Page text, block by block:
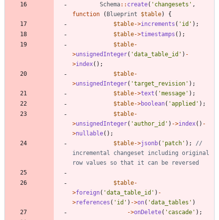
Schema:: create( 'changesets' ,
function
( Blueprint $table)
{
$table->increments ( 'id' );
$table->timestamps ();
$table-
>unsignedInteger( 'data_table_id' ) -
>index();
$table-
>unsignedInteger( 'target_revision' );
$table->text ( 'message' );
$table->boolean( 'applied' );
$table-
>unsignedInteger( 'author_id' ) ->index() -
>nullable();
$table->jsonb( 'patch' );
//
incremental changeset including original
$table-
>foreign( 'data_table_id' ) -
>references ( 'id' ) ->on( 'data_tables' )
->onDelete( 'cascade' );